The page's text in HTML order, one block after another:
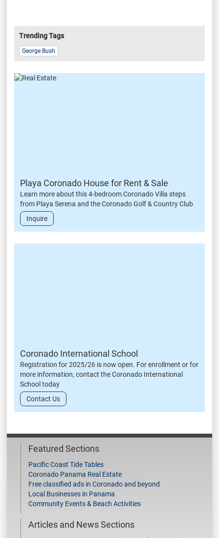
Trending Tags
George Bush
Playa Coronado House for Rent & Sale
Learn more about this 4-bedroom Coronado Villa steps
from Playa Serena and the Coronado Golf & Country Club
Inquire
Coronado International School
Registration for 2025/26 is now open. For enrollment or for
more information, contact the Coronado International
School today
Contact Us
Featured Sections
Pacific Coast Tide Tables
Coronado Panama Real Estate
Free classified ads in Coronado and beyond
Local Businesses in Panama
Community Events & Beach Activities
Articles and News Sections